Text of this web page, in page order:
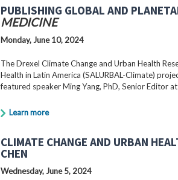
PUBLISHING GLOBAL AND
MEDICINE
Monday, June 10, 2024
The Drexel Climate Change and Urban Health
Health in Latin America (SALURBAL-Climate)
featured speaker Ming Yang, PhD, Senior Editor at
Learn more
CLIMATE CHANGE AND URBAN
CHEN
Wednesday, June 5, 2024